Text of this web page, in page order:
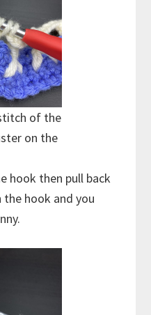
of the
on the
hook then pull back
hook and you